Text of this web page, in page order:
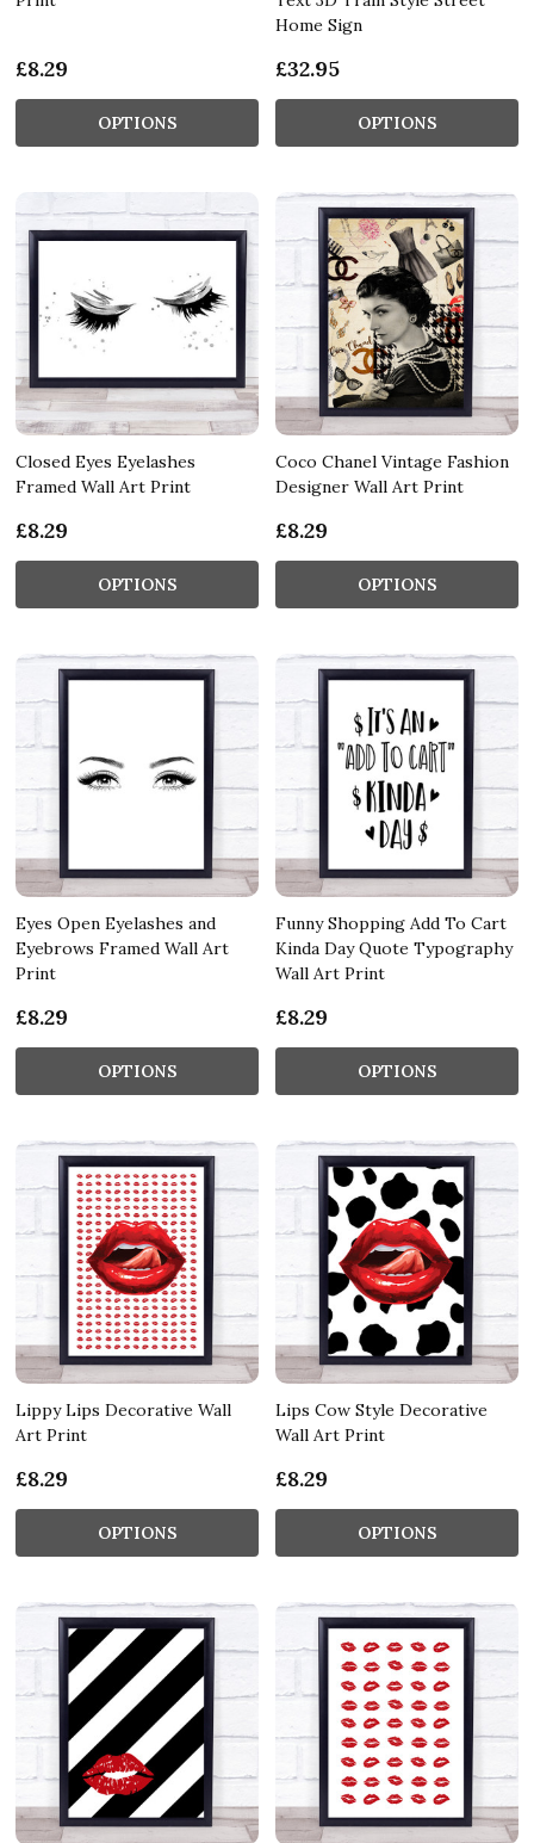
£8.29
OPTIONS
Home Sign
£32.95
OPTIONS
Closed Eyes Eyelashes
Framed Wall Art Print
£8.29
OPTIONS
Coco Chanel Vintage Fashion
Designer Wall Art Print
£8.29
OPTIONS
Eyes Open Eyelashes and
Eyebrows Framed Wall Art
Print
£8.29
OPTIONS
Funny Shopping Add To Cart
Kinda Day Quote Typography
Wall Art Print
£8.29
OPTIONS
Lippy Lips Decorative Wall
Art Print
£8.29
OPTIONS
Lips Cow Style Decorative
Wall Art Print
£8.29
OPTIONS